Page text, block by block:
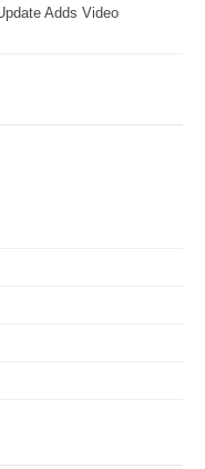
Adds Video